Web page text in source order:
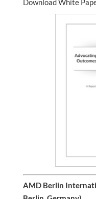
Download White
AMD Berlin